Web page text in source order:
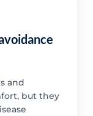
and
but they